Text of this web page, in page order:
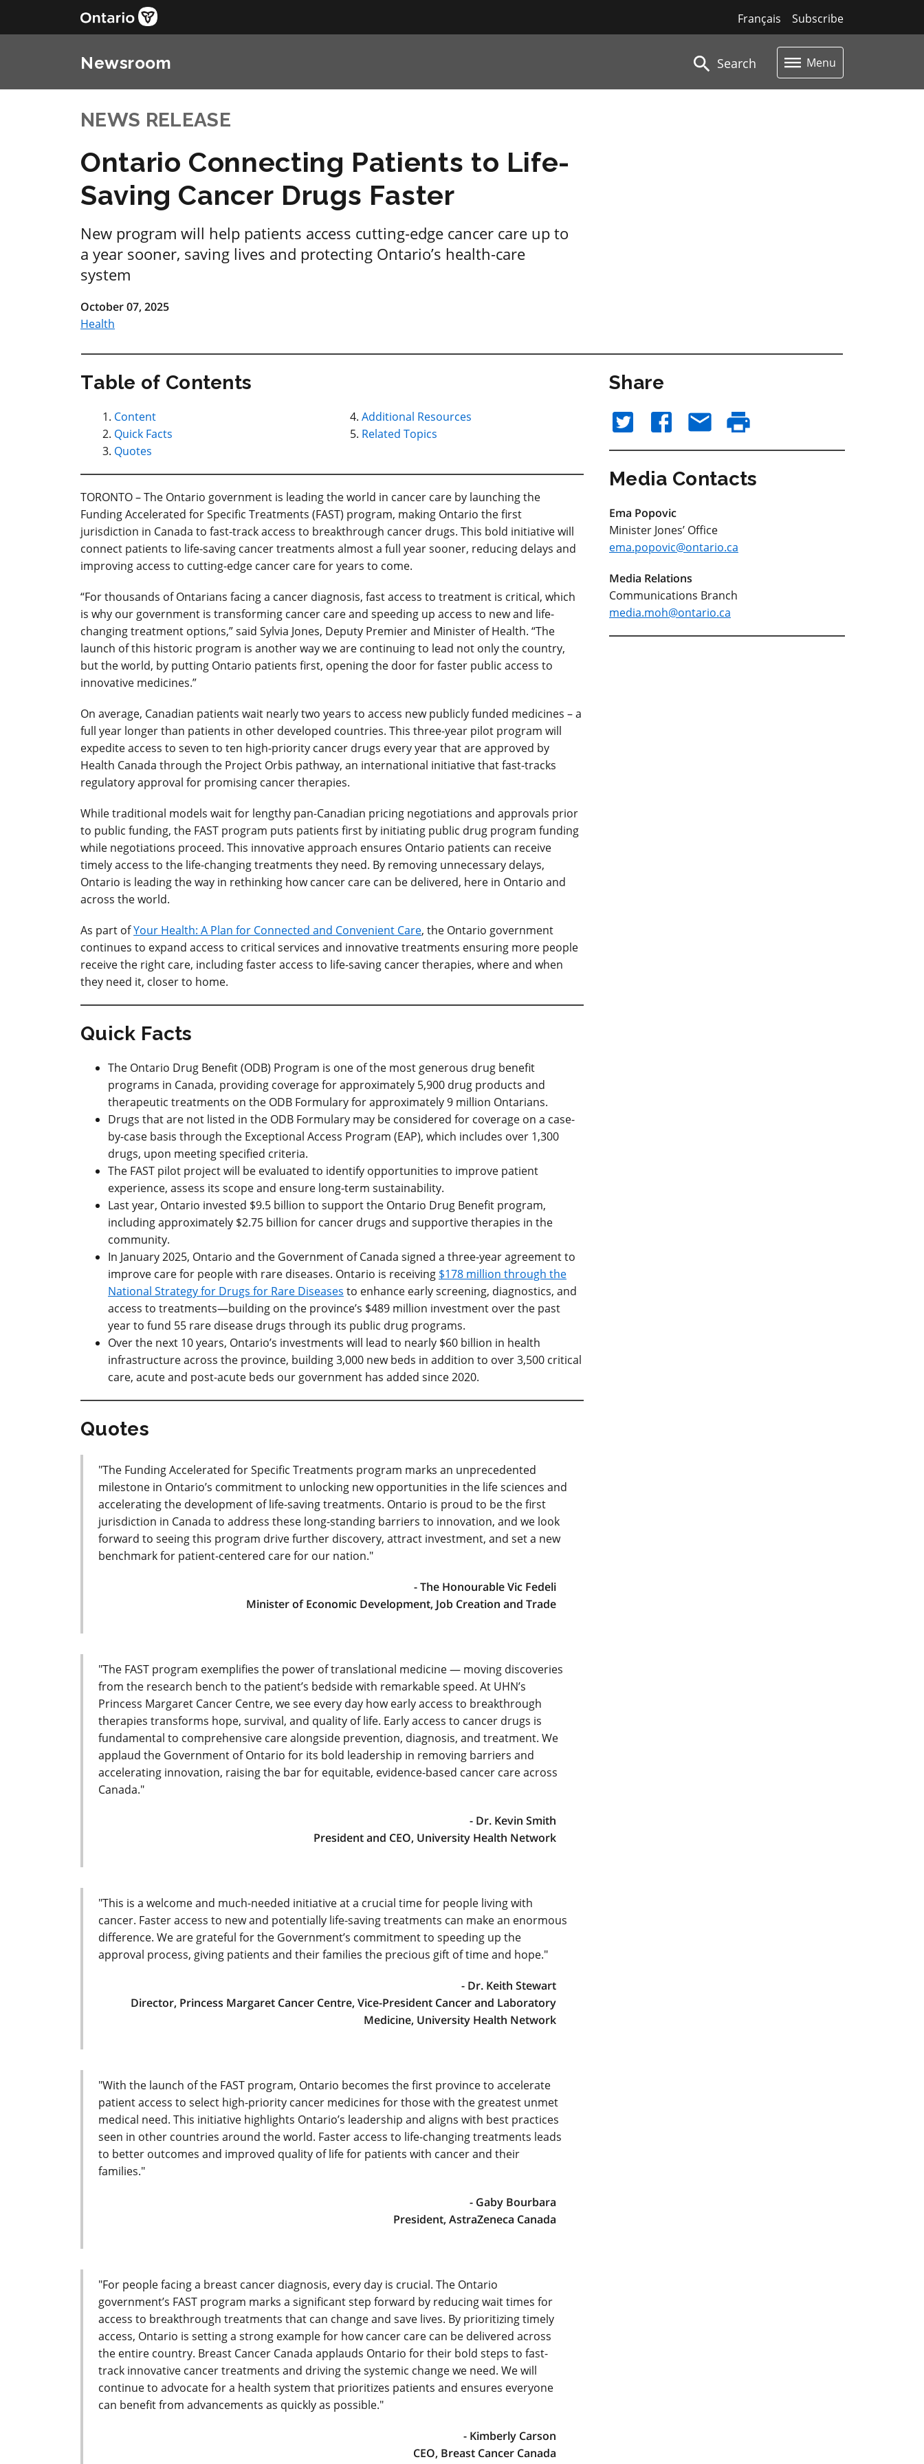
Subscribe
Français
Newsroom Search Menu
NEWS RELEASE
Ontario Connecting Patients to Life-
Saving Cancer Drugs Faster
New program will help patients access cutting-edge cancer care up to
a year sooner, saving lives and protecting Ontario’s health-care
system
October 07, 2025
Health
Table of Contents
Content
Quick Facts
Quotes
Additional Resources
Related Topics
TORONTO– The Ontario government is leading the world in cancer care by launching the
Funding Accelerated for Specific Treatments (FAST) program, making Ontario the first
jurisdiction in Canada to fast-track access to breakthrough cancer drugs. This bold initiative will
connect patients to life-saving cancer treatments almost a full year sooner, reducing delays and
improving access to cutting-edge cancer care for years to come.
“For thousands of Ontarians facing a cancer diagnosis, fast access to treatment is critical, which
is why our government is transforming cancer care and speeding up access to new and life-
changing treatment options,” said Sylvia Jones, Deputy Premier and Minister of Health. “The
launch of this historic program is another way we are continuing to lead not only the country,
but the world, by putting Ontario patients first, opening the door for faster public access to
innovative medicines.”
On average, Canadian patients wait nearly two years to access new publicly funded medicines – a
full year longer than patients in other developed countries. This three-year pilot program will
expedite access to seven to ten high-priority cancer drugs every year that are approved by
Health Canada through the Project Orbis pathway, an international initiative that fast-tracks
regulatory approval for promising cancer therapies.
While traditional models wait for lengthy pan-Canadian pricing negotiations and approvals prior
to public funding, the FAST program puts patients first by initiating public drug program funding
while negotiations proceed. This innovative approach ensures Ontario patients can receive
timely access to the life-changing treatments they need. By removing unnecessary delays,
Ontario is leading the way in rethinking how cancer care can be delivered, here in Ontario and
across the world.
As part ofYour Health: A Plan for Connected and Convenient Care, the Ontario government
continues to expand access to critical services and innovative treatments ensuring more people
receive the right care, including faster access to life-saving cancer therapies, where and when
they need it, closer to home.
Quick Facts
The Ontario Drug Benefit (ODB) Program is one of the most generous drug benefit
programs in Canada, providing coverage for approximately 5,900 drug products and
therapeutic treatments on the ODB Formulary for approximately 9 million Ontarians.
Drugs that are not listed in the ODB Formulary may be considered for coverage on a case-
by-case basis through the Exceptional Access Program (EAP), which includes over 1,300
drugs, upon meeting specified criteria.
The FAST pilot project will be evaluated to identify opportunities to improve patient
experience, assess its scope and ensure long-term sustainability.
Last year, Ontario invested $9.5 billion to support the Ontario Drug Benefit program,
including approximately $2.75 billion for cancer drugs and supportive therapies in the
community.
In January 2025, Ontario and the Government of Canada signed a three-year agreement to
improve care for people with rare diseases. Ontario is receiving $178 million through the
National Strategy for Drugs for Rare Diseases to enhance early screening, diagnostics, and
access to treatments—building on the province’s $489 million investment over the past
year to fund 55 rare disease drugs through its public drug programs.
Over the next 10 years, Ontario’s investments will lead to nearly $60 billion in health
infrastructure across the province, building 3,000 new beds in addition to over 3,500 critical
care, acute and post-acute beds our government has added since 2020.
Quotes
"The Funding Accelerated for Specific Treatments program marks an unprecedented
milestone in Ontario’s commitment to unlocking new opportunities in the life sciences and
accelerating the development of life-saving treatments. Ontario is proud to be the first
jurisdiction in Canada to address these long-standing barriers to innovation, and we look
forward to seeing this program drive further discovery, attract investment, and set a new
benchmark for patient-centered care for our nation."
- The Honourable Vic Fedeli
Minister of Economic Development, Job Creation and Trade
"The FAST program exemplifies the power of translational medicine — moving discoveries
from the research bench to the patient’s bedside with remarkable speed. At UHN’s
Princess Margaret Cancer Centre, we see every day how early access to breakthrough
therapies transforms hope, survival, and quality of life. Early access to cancer drugs is
fundamental to comprehensive care alongside prevention, diagnosis, and treatment. We
applaud the Government of Ontario for its bold leadership in removing barriers and
accelerating innovation, raising the bar for equitable, evidence-based cancer care across
Canada."
- Dr. Kevin Smith
President and CEO, University Health Network
"This is a welcome and much-needed initiative at a crucial time for people living with
cancer. Faster access to new and potentially life-saving treatments can make an enormous
difference. We are grateful for the Government’s commitment to speeding up the
approval process, giving patients and their families the precious gift of time and hope."
- Dr. Keith Stewart
Director, Princess Margaret Cancer Centre, Vice-President Cancer and Laboratory
Medicine, University Health Network
"With the launch of the FAST program, Ontario becomes the first province to accelerate
patient access to select high-priority cancer medicines for those with the greatest unmet
medical need. This initiative highlights Ontario’s leadership and aligns with best practices
seen in other countries around the world. Faster access to life-changing treatments leads
to better outcomes and improved quality of life for patients with cancer and their
families."
- Gaby Bourbara
President, AstraZeneca Canada
"For people facing a breast cancer diagnosis, every day is crucial. The Ontario
government’s FAST program marks a significant step forward by reducing wait times for
access to breakthrough treatments that can change and save lives. By prioritizing timely
access, Ontario is setting a strong example for how cancer care can be delivered across
the entire country. Breast Cancer Canada applauds Ontario for their bold steps to fast-
track innovative cancer treatments and driving the systemic change we need. We will
continue to advocate for a health system that prioritizes patients and ensures everyone
can benefit from advancements as quickly as possible."
- Kimberly Carson
CEO, Breast Cancer Canada
Share
Media Contacts
Ema Popovic
Minister Jones’ Office
ema.popovic@ontario.ca
Media Relations
Communications Branch
media.moh@ontario.ca